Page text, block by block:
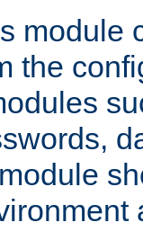
module
the